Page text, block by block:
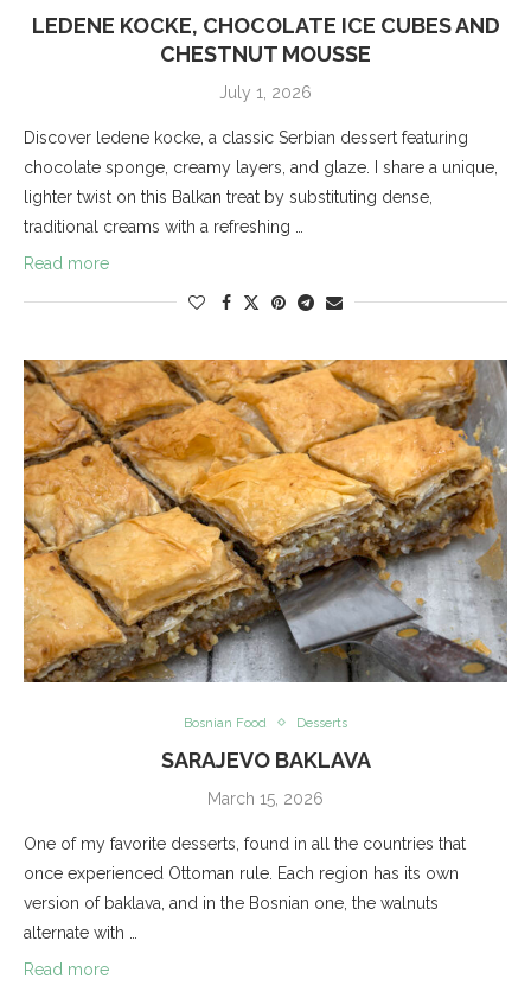
LEDENE KOCKE, CHOCOLATE ICE CUBES AND
CHESTNUT MOUSSE
July 1, 2026
Discover ledene kocke, a classic Serbian dessert featuring
chocolate sponge, creamy layers, and glaze. I share a unique,
lighter twist on this Balkan treat by substituting dense,
traditional creams with a refreshing …
Read more
Bosnian Food Desserts
SARAJEVO BAKLAVA
March 15, 2026
One of my favorite desserts, found in all the countries that
once experienced Ottoman rule. Each region has its own
version of baklava, and in the Bosnian one, the walnuts
alternate with …
Read more